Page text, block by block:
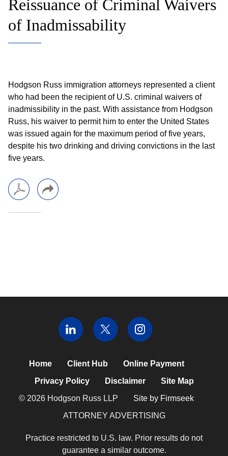
Reissuance of Criminal Waivers
of Inadmissability
Hodgson Russ immigration attorneys represented a client
who had been the recipient of U.S. criminal waivers of
inadmissibility in the past. With assistance from Hodgson
Russ, his waiver to permit him to enter the United States
was issued again for the maximum period of five years,
despite his two drinking and driving convictions in the last
five years.
Home Client Hub
Online Payment
Privacy Policy
Disclaimer
Site Map
© 2026 Hodgson Russ LLP
Site by Firmseek
ATTORNEY ADVERTISING
Practice restricted to U.S. law. Prior results do not
guarantee a similar outcome.